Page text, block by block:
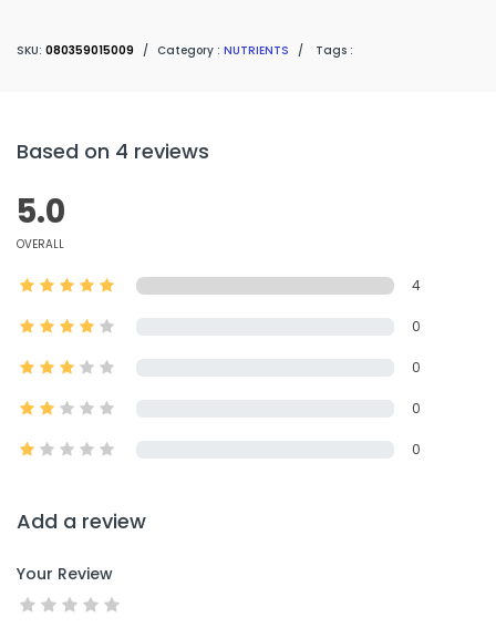
SKU: 080359015009 / Category : NUTRIENTS / Tags :
Based on 4 reviews
5.0
OVERALL
4
0
0
0
0
Add a review
Your Review